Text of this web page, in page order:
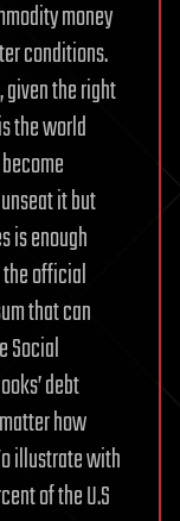
money
conditions.
the right
the world
it but
is enough
official
that can
Social
debt
how
illustrate with
of the U.S